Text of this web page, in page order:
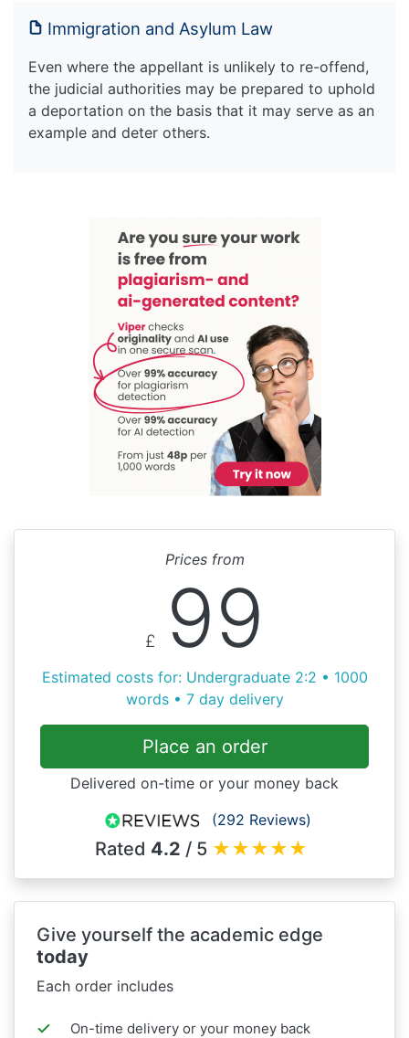
Immigration and Asylum Law
Even where the appellant is unlikely to re-offend,
the judicial authorities may be prepared to uphold
a deportation on the basis that it may serve as an
example and deter others.
Prices from
£ 99
Estimated costs for: Undergraduate 2:2 • 1000
words • 7 day delivery
Place an order
Delivered on-time or your money back
(292 Reviews)
Rated 4.2 / 5 ★★★★★
Give yourself the academic edge
today
Each order includes
On-time delivery or your money back